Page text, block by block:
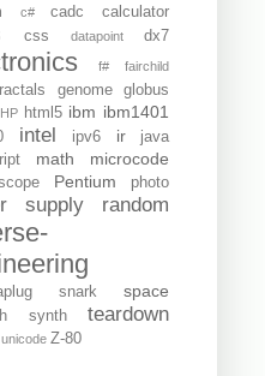
c# cadc calculator
css datapoint dx7
f# fairchild
genome globus
HP html5 ibm ibm1401
intel ipv6 ir
java
math microcode
Pentium photo
supply random
snark space
synth teardown
unicode Z-80